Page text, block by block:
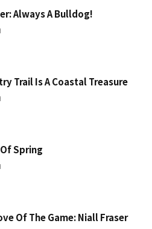
Always A Bulldog!
Trail Is A Coastal Treasure
Spring
Of The Game: Niall Fraser